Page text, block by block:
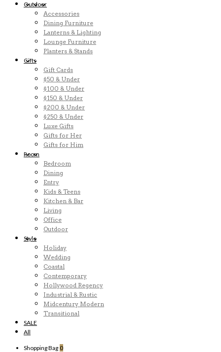
Outdoor
Accessories
Dining Furniture
Lanterns & Lighting
Lounge Furniture
Planters & Stands
Gifts
Gift Cards
$50 & Under
$100 & Under
$150 & Under
$200 & Under
$250 & Under
Luxe Gifts
Gifts for Her
Gifts for Him
Room
Bedroom
Dining
Entry
Kids & Teens
Kitchen & Bar
Living
Office
Outdoor
Style
Holiday
Wedding
Coastal
Contemporary
Hollywood Regency
Industrial & Rustic
Midcentury Modern
Transitional
SALE
All
Shopping Bag 0